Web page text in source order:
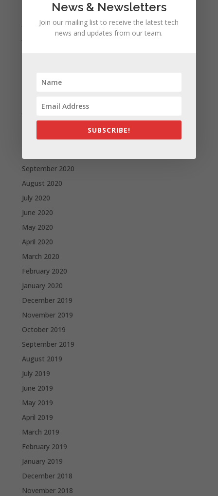
August 2021
July 2021
March 2021
January 2021
November 2020
September 2020
August 2020
July 2020
June 2020
May 2020
April 2020
March 2020
February 2020
January 2020
December 2019
November 2019
October 2019
September 2019
August 2019
July 2019
June 2019
May 2019
April 2019
March 2019
February 2019
January 2019
December 2018
November 2018
News & Newsletters
Join our mailing list to receive the latest tech
news and updates from our team.
SUBSCRIBE!